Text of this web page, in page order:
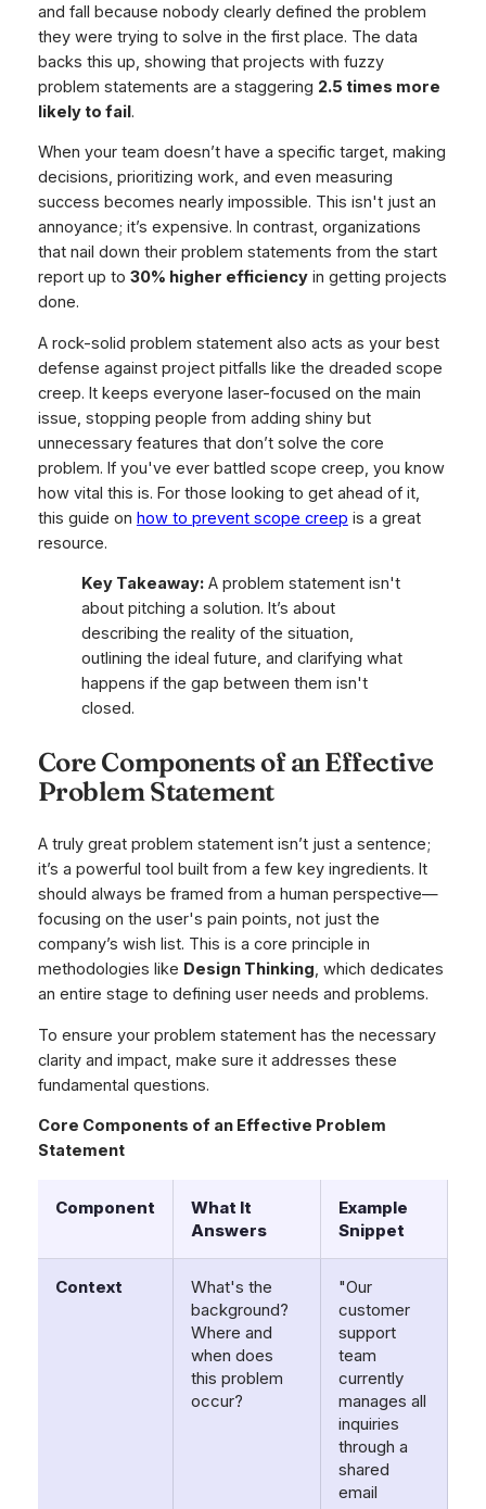
and fall because nobody clearly defined the problem
they were trying to solve in the first place. The data
backs this up, showing that projects with fuzzy
problem statements are a staggering 2.5 times more
likely to fail.
When your team doesn’t have a specific target, making
decisions, prioritizing work, and even measuring
success becomes nearly impossible. This isn't just an
annoyance; it’s expensive. In contrast, organizations
that nail down their problem statements from the start
report up to 30% higher efficiencyin getting projects
done.
A rock-solid problem statement also acts as your best
defense against project pitfalls like the dreaded scope
creep. It keeps everyone laser-focused on the main
issue, stopping people from adding shiny but
unnecessary features that don’t solve the core
problem. If you've ever battled scope creep, you know
how vital this is. For those looking to get ahead of it,
this guide on how to prevent scope creep is a great
resource.
Key Takeaway:A problem statement isn't
about pitching a solution. It’s about
describing the reality of the situation,
outlining the ideal future, and clarifying what
happens if the gap between them isn't
closed.
Core Components of an Effective
Problem Statement
A truly great problem statement isn’t just a sentence;
it’s a powerful tool built from a few key ingredients. It
should always be framed from a human perspective—
focusing on the user's pain points, not just the
company’s wish list. This is a core principle in
methodologies like Design Thinking, which dedicates
an entire stage to defining user needs and problems.
To ensure your problem statement has the necessary
clarity and impact, make sure it addresses these
fundamental questions.
Core Components of an Effective Problem
Statement
Component
What It
Answers
Example
Snippet
Context
What's the
background?
Where and
when does
this problem
occur?
"Our
customer
support
team
currently
manages all
inquiries
through a
shared
email